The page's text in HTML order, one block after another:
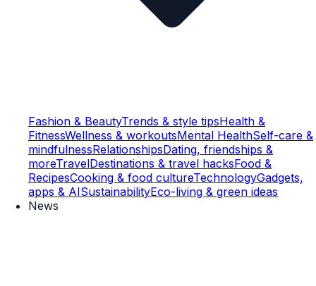
Fashion & BeautyTrends & style tipsHealth &
FitnessWellness & workoutsMental HealthSelf-care &
mindfulnessRelationshipsDating, friendships &
moreTravelDestinations & travel hacksFood &
RecipesCooking & food cultureTechnologyGadgets,
apps & AISustainabilityEco-living & green ideas
News